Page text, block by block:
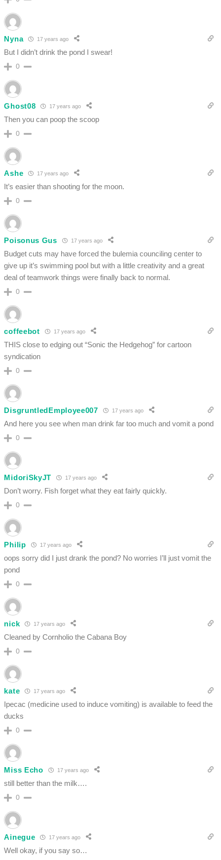
Nyna 17 years ago
But I didn’t drink the pond I swear!
0
Ghost08 17 years ago
Then you can poop the scoop
0
Ashe 17 years ago
It’s easier than shooting for the moon.
0
Poisonus Gus 17 years ago
Budget cuts may have forced the bulemia counciling center to
give up it’s swimming pool but with a little creativity and a great
deal of teamwork things were finally back to normal.
0
coffeebot 17 years ago
THIS close to edging out “Sonic the Hedgehog” for cartoon
syndication
0
DisgruntledEmployee007 17 years ago
And here you see when man drink far too much and vomit a pond
0
MidoriSkyJT 17 years ago
Don’t worry. Fish forget what they eat fairly quickly.
0
Philip 17 years ago
oops sorry did I just drank the pond? No worries I’ll just vomit the
pond
0
nick 17 years ago
Cleaned by Cornholio the Cabana Boy
0
kate 17 years ago
Ipecac (medicine used to induce vomiting) is available to feed the
ducks
0
Miss Echo 17 years ago
still better than the milk….
0
Ainegue 17 years ago
Well okay, if you say so…